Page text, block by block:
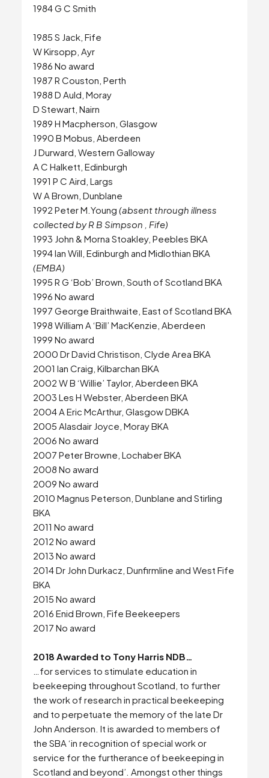
Search
1984 G C Smith
1985 S Jack, Fife
W Kirsopp, Ayr
1986 No award
1987 R Couston, Perth
1988 D Auld, Moray
D Stewart, Nairn
1989 H Macpherson, Glasgow
1990 B Mobus, Aberdeen
J Durward, Western Galloway
A C Halkett, Edinburgh
1991 P C Aird, Largs
W A Brown, Dunblane
1992 Peter M.Young (absent through illness
collected by R B Simpson , Fife)
1993 John & Morna Stoakley, Peebles BKA
1994 Ian Will, Edinburgh and Midlothian BKA
(EMBA)
1995 R G ‘Bob’ Brown, South of Scotland BKA
1996 No award
1997 George Braithwaite, East of Scotland BKA
1998 William A ‘Bill’ MacKenzie, Aberdeen
1999 No award
2000 Dr David Christison, Clyde Area BKA
2001 Ian Craig, Kilbarchan BKA
2002 W B ‘Willie’ Taylor, Aberdeen BKA
2003 Les H Webster, Aberdeen BKA
2004 A Eric McArthur, Glasgow DBKA
2005 Alasdair Joyce, Moray BKA
2006 No award
2007 Peter Browne, Lochaber BKA
2008 No award
2009 No award
2010 Magnus Peterson, Dunblane and Stirling
BKA
2011 No award
2012 No award
2013 No award
2014 Dr John Durkacz, Dunfirmline and West Fife
BKA
2015 No award
2016 Enid Brown, Fife Beekeepers
2017 No award
2018 Awarded to Tony Harris NDB…
…for services to stimulate education in
beekeeping throughout Scotland, to further
the work of research in practical beekeeping
and to perpetuate the memory of the late Dr
John Anderson. It is awarded to members of
the SBA ‘in recognition of special work or
service for the furtherance of beekeeping in
Scotland and beyond’. Amongst other things